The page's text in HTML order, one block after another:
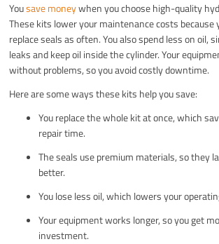
Yousave moneywhen you choose high-quality
These kits lower your maintenance costs because
replace seals as often. You also spend less on oil,
leaks and keep oil inside the cylinder. Your
without problems, so you avoid costly downtime.
Here are some ways these kits help you save:
You replace the whole kit at once, which
repair time.
The seals use premium materials, so they
better.
You lose less oil, which lowers your
Your equipment works longer, so you get
investment.